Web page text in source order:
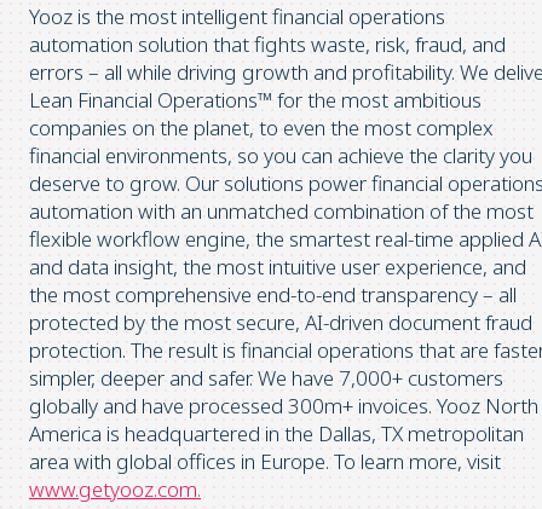
Yooz is the most intelligent financial operations
automation solution that fights waste, risk, fraud, and
errors – all while driving growth and profitability. We
Lean Financial Operations™ for the most ambitious
companies on the planet, to even the most complex
financial environments, so you can achieve the clarity you
deserve to grow. Our solutions power financial
automation with an unmatched combination of the most
flexible workflow engine, the smartest real-time applied
and data insight, the most intuitive user experience, and
the most comprehensive end-to-end transparency – all
protected by the most secure, AI-driven document fraud
protection. The result is financial operations that are
simpler, deeper and safer. We have 7,000+ customers
globally and have processed 300m+ invoices. Yooz North
America is headquartered in the Dallas, TX metropolitan
area with global offices in Europe. To learn more, visit
www.getyooz.com.